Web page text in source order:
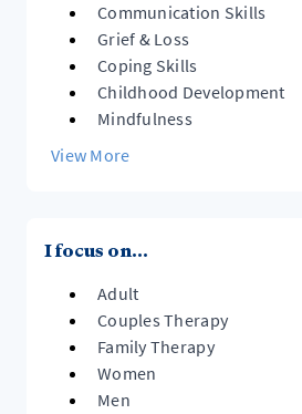
Communication Skills
Grief & Loss
Coping Skills
Childhood Development
Mindfulness
View More
I focus on...
Adult
Couples Therapy
Family Therapy
Women
Men